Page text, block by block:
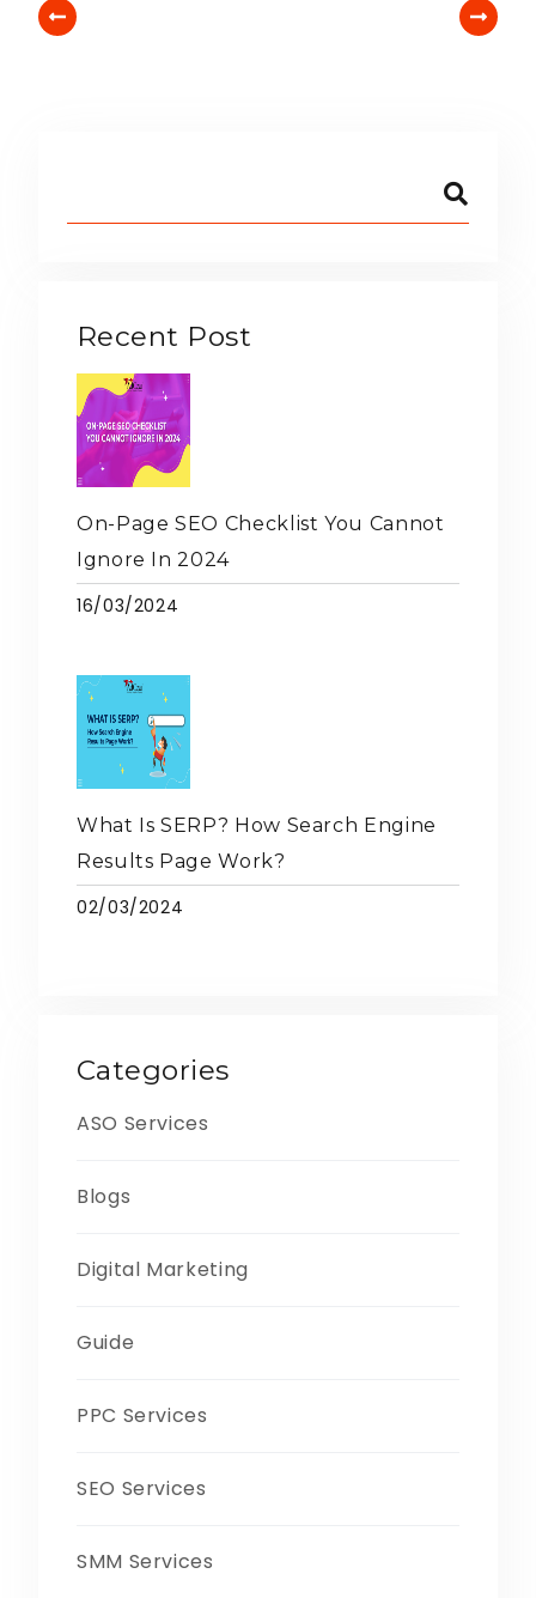
Recent Post
On-Page SEO Checklist You Cannot
Ignore In 2024
16/03/2024
What Is SERP? How Search Engine
Results Page Work?
02/03/2024
Categories
ASO Services
Blogs
Digital Marketing
Guide
PPC Services
SEO Services
SMM Services